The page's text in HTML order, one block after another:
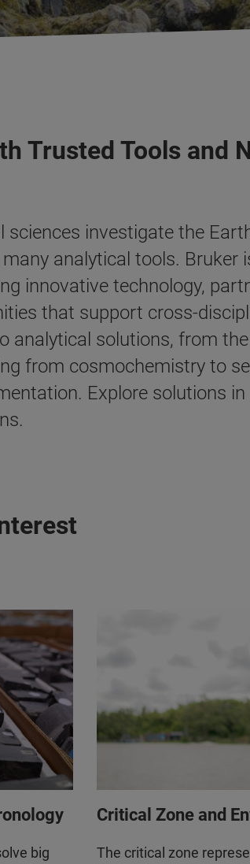
Trusted Tools and
sciences investigate the
analytical tools.
innovative technology,
that support cross-
solutions, from
from cosmochemistry to
Explore solutions
big
Critical Zone and
The critical zone